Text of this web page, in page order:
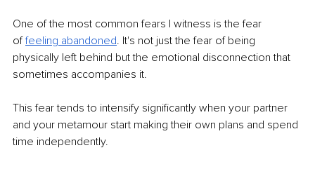
One of the most common fears I witness is the fear
of feeling abandoned. It's not just the fear of being
physically left behind but the emotional disconnection that
sometimes accompanies it.
This fear tends to intensify significantly when your partner
and your metamour start making their own plans and spend
time independently.